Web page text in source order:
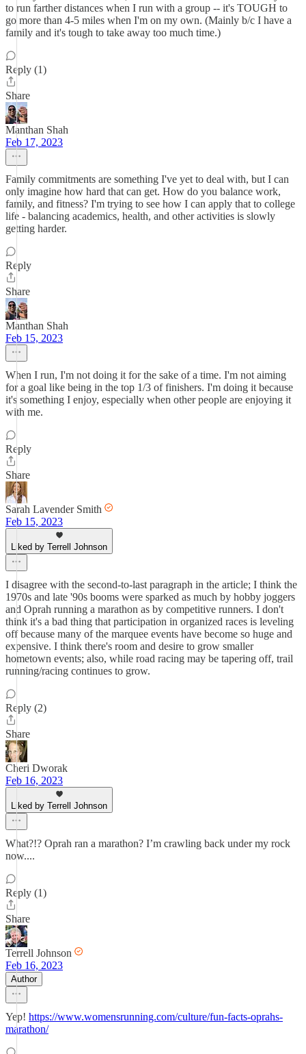
to run farther distances when I run with a group -- it's TOUGH to
go more than 4-5 miles when I'm on my own. (Mainly b/c I have a
family and it's tough to take away too much time.)
Reply (1)
Share
Manthan Shah
Feb 17, 2023
Family commitments are something I've yet to deal with, but I can
only imagine how hard that can get. How do you balance work,
family, and fitness? I'm trying to see how I can apply that to college
life - balancing academics, health, and other activities is slowly
getting harder.
Reply
Share
Manthan Shah
Feb 15, 2023
When I run, I'm not doing it for the sake of a time. I'm not aiming
for a goal like being in the top 1/3 of finishers. I'm doing it because
it's something I enjoy, especially when other people are enjoying it
with me.
Reply
Share
Sarah Lavender Smith
Feb 15, 2023
Liked by Terrell Johnson
I disagree with the second-to-last paragraph in the article; I think the
1970s and late '90s booms were sparked as much by hobby joggers
and Oprah running a marathon as by competitive runners. I don't
think it's a bad thing that participation in organized races is leveling
off because many of the marquee events have become so huge and
expensive. I think there's room and desire to grow smaller
hometown events; also, while road racing may be tapering off, trail
running/racing continues to grow.
Reply (2)
Share
Cheri Dworak
Feb 16, 2023
Liked by Terrell Johnson
What?!? Oprah ran a marathon? I’m crawling back under my rock
now....
Reply (1)
Share
Terrell Johnson
Feb 16, 2023
Author
Yep! https://www.womensrunning.com/culture/fun-facts-oprahs-
marathon/